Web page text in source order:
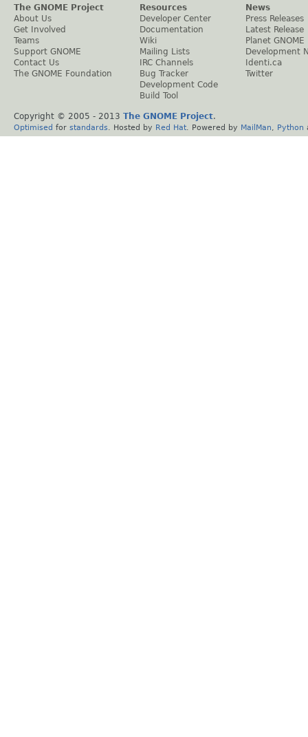
The GNOME Project
About Us
Get Involved
Teams
Support GNOME
Contact Us
The GNOME Foundation
Resources
Developer Center
Documentation
Wiki
Mailing Lists
IRC Channels
Bug Tracker
Development Code
Build Tool
News
Press Releases
Latest Release
Planet GNOME
Development
Identi.ca
Twitter
Copyright © 2005 - 2013 The GNOME Project.
Optimised for standards . Hosted by Red Hat . Powered by MailMan Python